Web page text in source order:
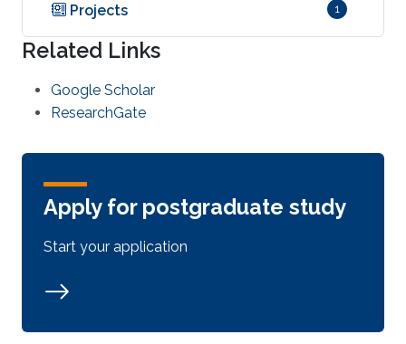
Projects 1
Related Links
Google Scholar
ResearchGate
Apply for postgraduate study
Start your application